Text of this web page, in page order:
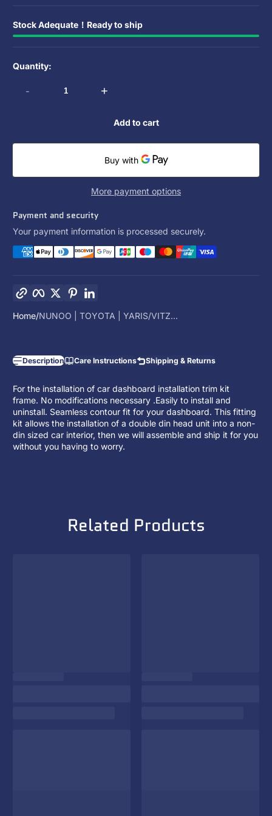
Stock Adequate！Ready to ship
Quantity:
- +
Add to cart
More payment options
Payment and security
Your payment information is processed securely.
Facebook
TwitterPinterest
Home NUNOO | TOYOTA | YARIS/VITZ...
Description Care Instructions Shipping & Returns
For the installation of car dashboard installation trim kit
frame. No modifications necessary .Easily to install and
uninstall. Seamless contour fit for your dashboard. This fitting
kit allows the installation of a double din head unit into a non-
din sized car interior, then we will assemble and ship it for you
without you having to worry.
Related Products